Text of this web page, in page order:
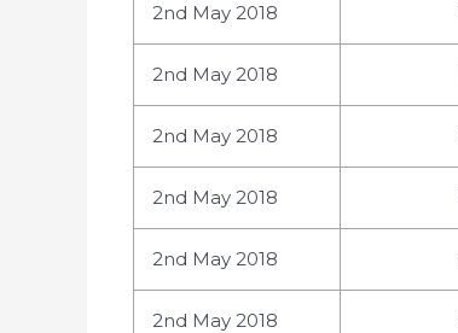
2nd May 2018
2nd May 2018
2nd May 2018
2nd May 2018
2nd May 2018
2nd May 2018